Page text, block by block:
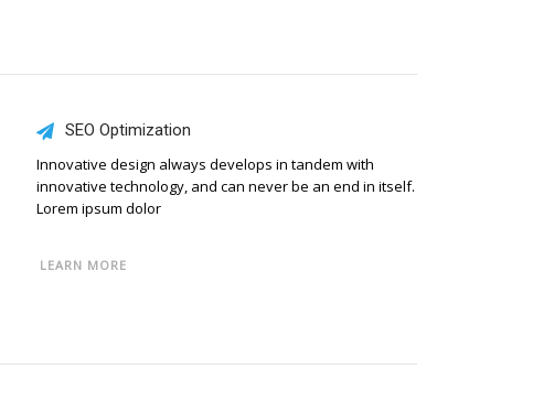
SEO Optimization
Innovative design always develops in tandem with
innovative technology, and can never be an end in itself.
Lorem ipsum dolor
LEARN MORE